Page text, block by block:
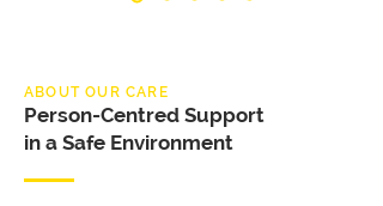
ABOUT OUR CARE
Person-Centred Support
in a Safe Environment